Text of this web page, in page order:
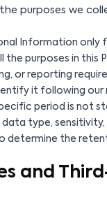
purposes we
Information only
the purposes in this
or reporting
it following our
period is not
type, sensitivity,
determine the
and